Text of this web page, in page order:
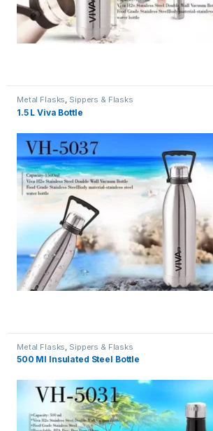
Metal Flasks Sippers & Flasks
1.5 L Viva Bottle
Metal Flasks Sippers & Flasks
500 Ml Insulated Steel Bottle